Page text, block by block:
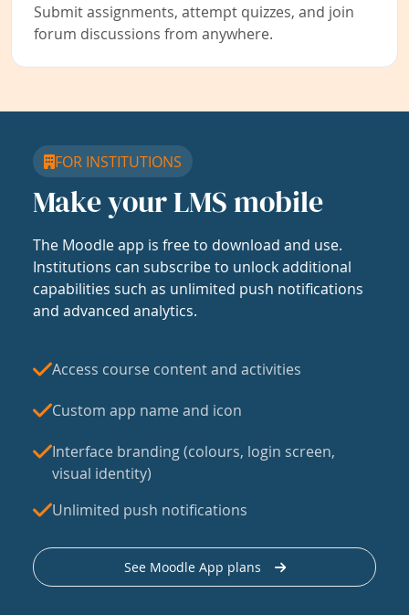
Submit assignments, attempt quizzes, and join
forum discussions from anywhere.
FOR INSTITUTIONS
Make your LMS mobile
The Moodle app is free to download and use.
Institutions can subscribe to unlock additional
capabilities such as unlimited push notifications
and advanced analytics.
Access course content and activities
Custom app name and icon
Interface branding (colours, login screen,
visual identity)
Unlimited push notifications
See Moodle App plans